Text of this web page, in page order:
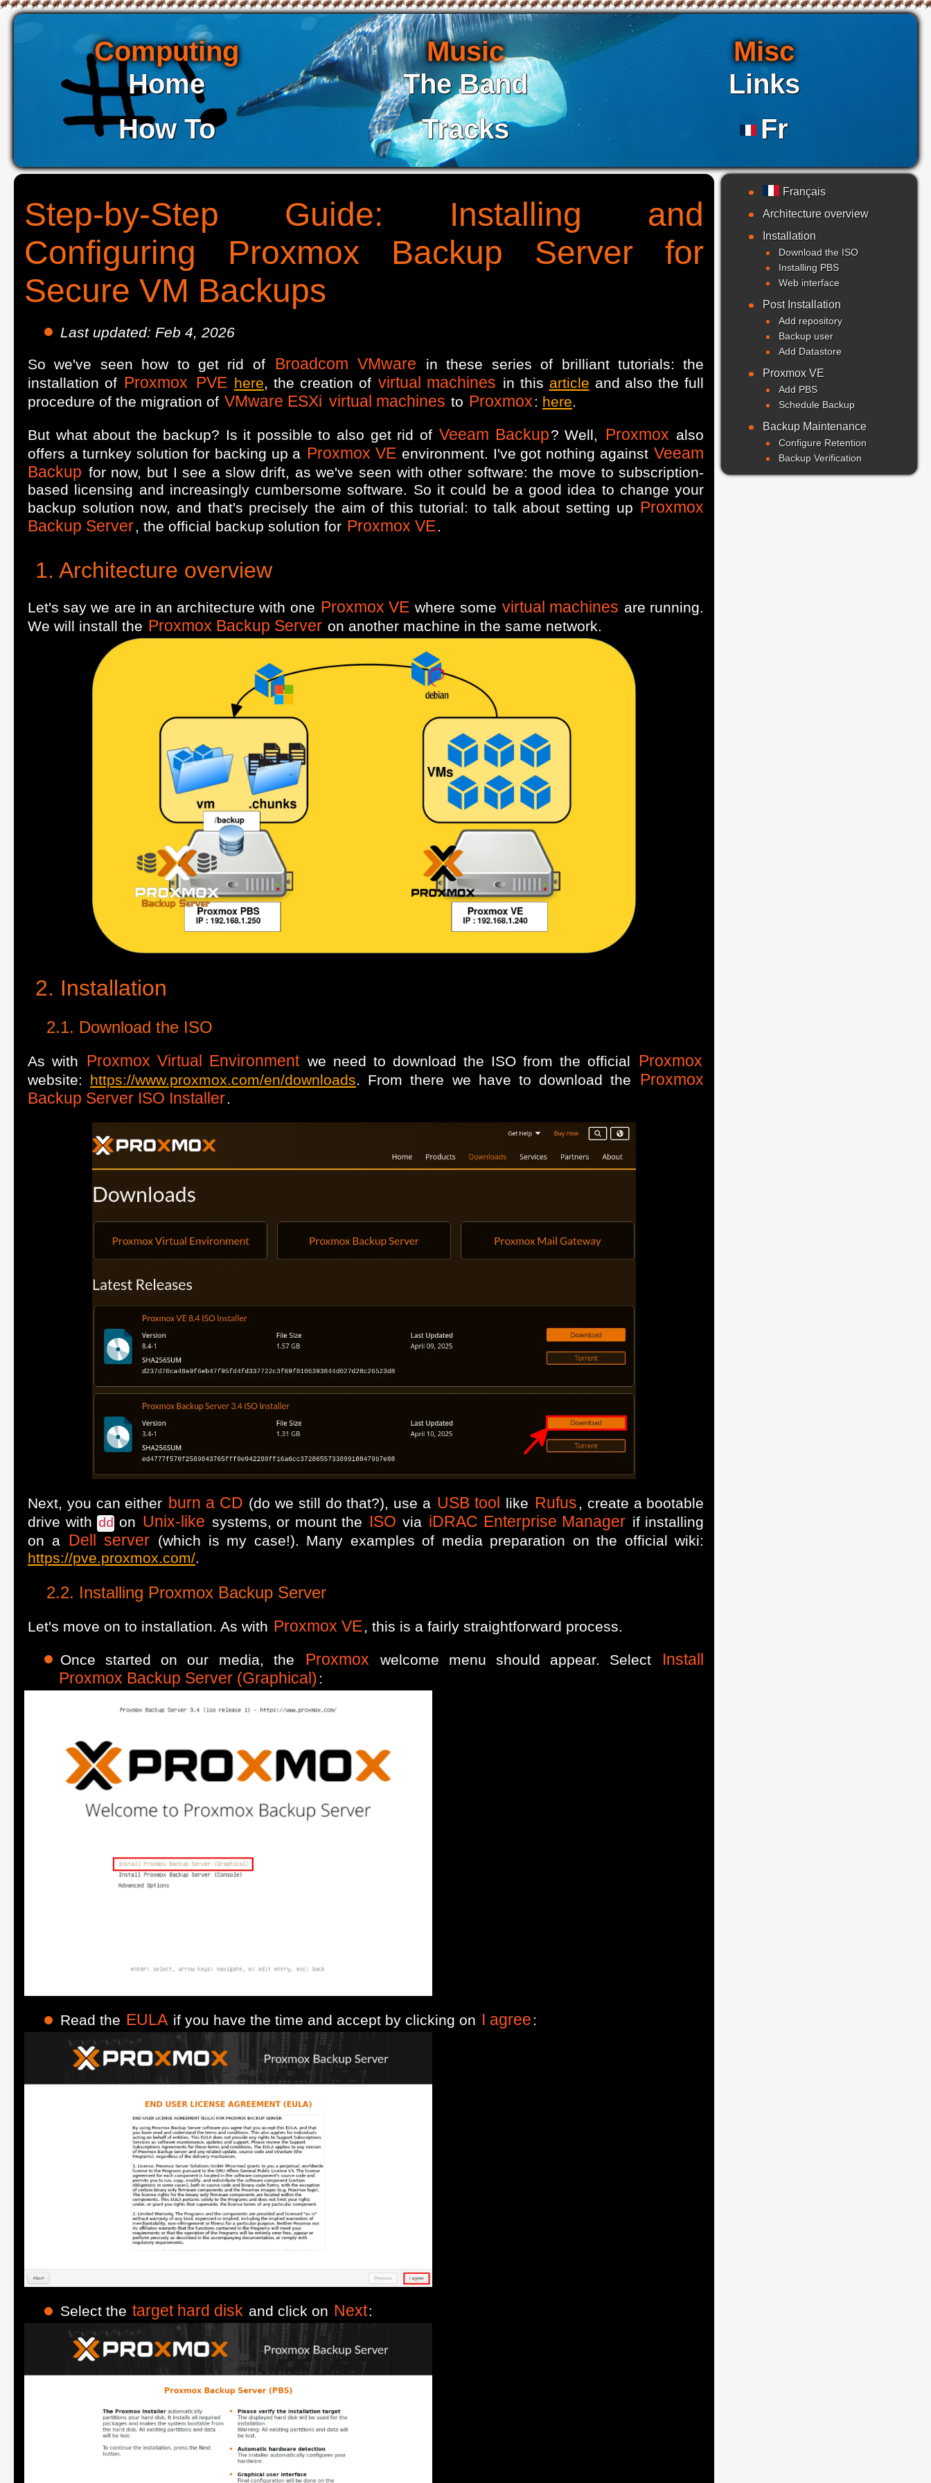
Computing
Home
How To
Music
The Band
Tracks
Misc
Links
Fr
Step-by-Step Guide: Installing and
Configuring Proxmox Backup Server for
Secure VM Backups
Last updated: Feb 4, 2026
So we've seen how to get rid of Broadcom VMware
in these series of brilliant tutorials: the
installation of Proxmox PVE here, the creation of virtual machines in this article and also the full
procedure of the migration of VMware ESXi virtual machines to Proxmox : here.
But what about the backup? Is it possible to also get rid of Veeam Backup? Well, Proxmox also
offers a turnkey solution for backing up a Proxmox VE environment. I've got nothing against Veeam
Backup for now, but I see a slow drift, as we've seen with other software: the move to subscription-
based licensing and increasingly cumbersome software. So it could be a good idea to change your
backup solution now, and that's precisely the aim of this tutorial: to talk about setting up Proxmox
Backup Server, the official backup solution for Proxmox VE.
Architecture overview
Let's say we are in an architecture with one Proxmox VE where some virtual machines are running.
We will install the Proxmox Backup Server on another machine in the same network.
Installation
Download the ISO
As with Proxmox Virtual Environment we need to download the ISO from the official Proxmox
website: https://www.proxmox.com/en/downloads. From there we have to download the
Proxmox
Backup Server ISO Installer.
Next, you can either burn a CD (do we still do that?), use a USB tool like Rufus , create a bootable
drive withddon Unix-like systems, or mount the ISO via iDRAC Enterprise Manager if installing
on a Dell server (which is my case!). Many examples of media preparation on the official wiki:
https://pve.proxmox.com/.
Installing Proxmox Backup Server
Let's move on to installation. As with Proxmox VE, this is a fairly straightforward process.
Once started on our media, the Proxmox welcome menu should appear. Select
Install
Proxmox Backup Server (Graphical) :
Read the EULA if you have the time and accept by clicking on I agree :
Select the target hard disk and click on Next:
Français
Architecture overview
Installation
Download the ISO
Installing PBS
Web interface
Post Installation
Add repository
Backup user
Add Datastore
Proxmox VE
Add PBS
Schedule Backup
Backup Maintenance
Configure Retention
Backup Verification